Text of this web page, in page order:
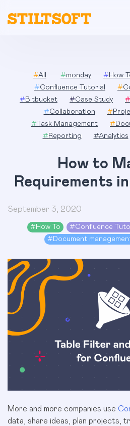
#All #monday # How
#Confluence Tutorial #
# Bitbucket #Case Study #
#Collaboration #
# Task Management #
# Reporting #Analytics
How to
Requirements
September 3, 2020
# How To #Confluence
# Document
More and more companies use
data, share ideas, plan projects,